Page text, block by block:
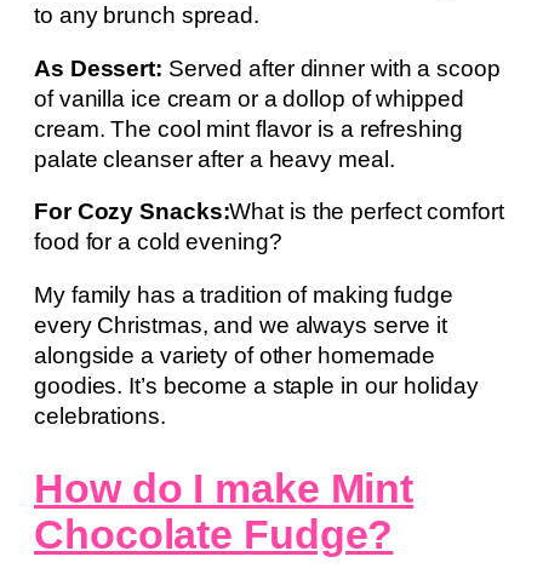
to any brunch spread.
As Dessert: Served after dinner with a scoop
of vanilla ice cream or a dollop of whipped
cream. The cool mint flavor is a refreshing
palate cleanser after a heavy meal.
For Cozy Snacks:What is the perfect comfort
food for a cold evening?
My family has a tradition of making fudge
every Christmas, and we always serve it
alongside a variety of other homemade
goodies. It’s become a staple in our holiday
celebrations.
How do I make Mint
Chocolate Fudge?